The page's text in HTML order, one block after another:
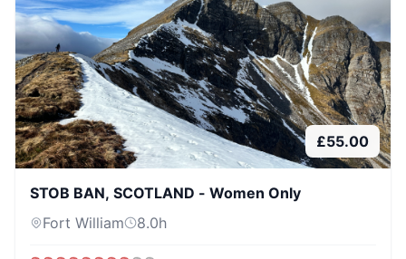
£55.00
STOB BAN, SCOTLAND - Women Only
Fort William
8.0h